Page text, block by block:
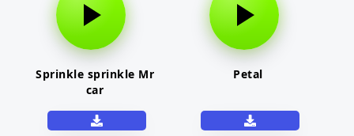
Sprinkle sprinkle Mr
car
Petal